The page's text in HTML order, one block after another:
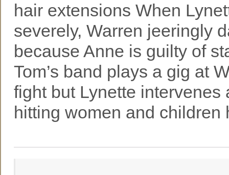
hair extensions When
severely, Warren jeeringly
because Anne is guilty of
Tom’s band plays a gig at
fight but Lynette
hitting women and children